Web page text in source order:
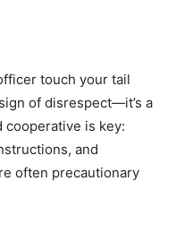
touch your tail
of disrespect—it’s a
cooperative is key:
and
often precautionary